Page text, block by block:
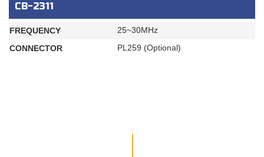
CB-2311
FREQUENCY
25~30MHz
CONNECTOR
PL259 (Optional)